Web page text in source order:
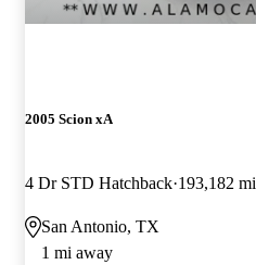
2005 Scion xA
4 Dr STD Hatchback 193,182 mi
San Antonio, TX
1 mi away